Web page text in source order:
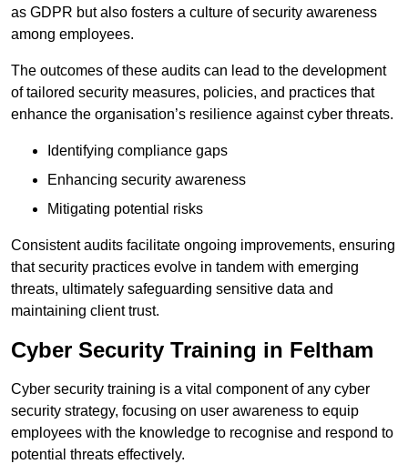
as GDPR but also fosters a culture of security awareness
among employees.
The outcomes of these audits can lead to the development
of tailored security measures, policies, and practices that
enhance the organisation’s resilience against cyber threats.
Identifying compliance gaps
Enhancing security awareness
Mitigating potential risks
Consistent audits facilitate ongoing improvements, ensuring
that security practices evolve in tandem with emerging
threats, ultimately safeguarding sensitive data and
maintaining client trust.
Cyber Security Training in Feltham
Cyber security training is a vital component of any cyber
security strategy, focusing on user awareness to equip
employees with the knowledge to recognise and respond to
potential threats effectively.